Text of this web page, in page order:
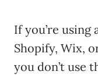
If you’re using
Shopify, Wix,
you don’t use